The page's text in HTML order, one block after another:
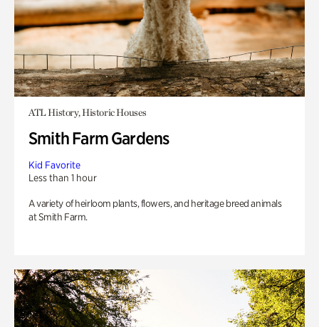
ATL History, Historic Houses
Smith Farm Gardens
Kid Favorite
Less than 1 hour
A variety of heirloom plants, flowers, and heritage breed animals
at Smith Farm.